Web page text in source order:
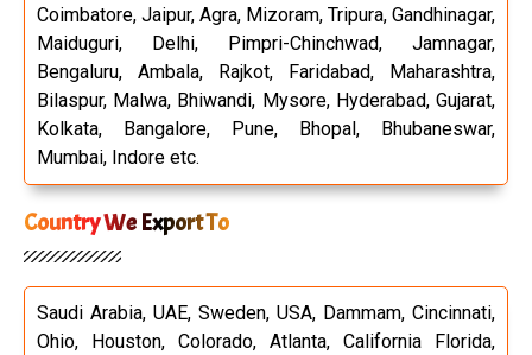
Coimbatore, Jaipur, Agra, Mizoram, Tripura, Gandhinagar,
Maiduguri, Delhi, Pimpri-Chinchwad, Jamnagar,
Bengaluru, Ambala, Rajkot, Faridabad, Maharashtra,
Bilaspur, Malwa, Bhiwandi, Mysore, Hyderabad, Gujarat,
Kolkata, Bangalore, Pune, Bhopal, Bhubaneswar,
Mumbai, Indore etc.
Country We Export To
Saudi Arabia, UAE, Sweden, USA, Dammam, Cincinnati,
Ohio, Houston, Colorado, Atlanta, California Florida,